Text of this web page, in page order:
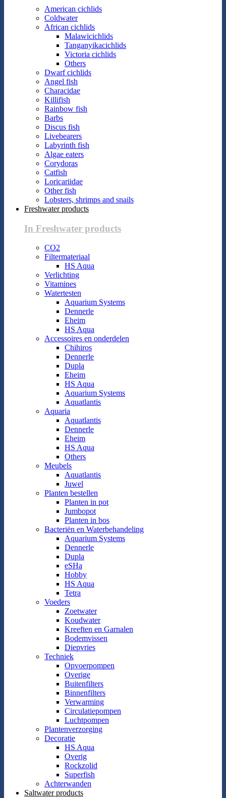
American cichlids
Coldwater
African cichlids
Malawicichlids
Tanganyikacichlids
Victoria cichlids
Others
Dwarf cichlids
Angel fish
Characidae
Killifish
Rainbow fish
Barbs
Discus fish
Livebearers
Labyrinth fish
Algae eaters
Corydoras
Catfish
Loricariidae
Other fish
Lobsters, shrimps and snails
Freshwater products
In Freshwater products
CO2
Filtermateriaal
HS Aqua
Verlichting
Vitamines
Watertesten
Aquarium Systems
Dennerle
Eheim
HS Aqua
Accessoires en onderdelen
Chihiros
Dennerle
Dupla
Eheim
HS Aqua
Aquarium Systems
Aquatlantis
Aquaria
Aquatlantis
Dennerle
Eheim
HS Aqua
Others
Meubels
Aquatlantis
Juwel
Planten bestellen
Planten in pot
Jumbopot
Planten in bos
Bacteriën en Waterbehandeling
Aquarium Systems
Dennerle
Dupla
eSHa
Hobby
HS Aqua
Tetra
Voeders
Zoetwater
Koudwater
Kreeften en Garnalen
Bodemvissen
Diepvries
Techniek
Opvoerpompen
Overige
Buitenfilters
Binnenfilters
Verwarming
Circulatiepompen
Luchtpompen
Plantenverzorging
Decoratie
HS Aqua
Overig
Rockzolid
Superfish
Achterwanden
Saltwater products